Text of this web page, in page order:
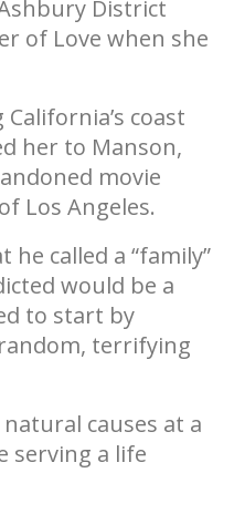
District
of Love when she
coast
her to Manson,
movie
Los Angeles.
called a “family”
would be a
to start by
terrifying
causes at a
serving a life